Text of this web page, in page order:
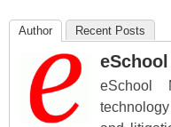
Author Recent Posts
eSchool